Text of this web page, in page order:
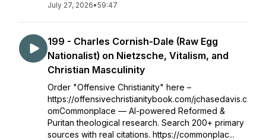
July 27, 2026•59:47
199 - Charles Cornish-Dale (Raw Egg
Nationalist) on Nietzsche, Vitalism, and
Christian Masculinity
Order "Offensive Christianity" here –
https://offensivechristianitybook.com/jchasedavis.c
omCommonplace — AI-powered Reformed &
Puritan theological research. Search 200+ primary
sources with real citations. https://commonplac...